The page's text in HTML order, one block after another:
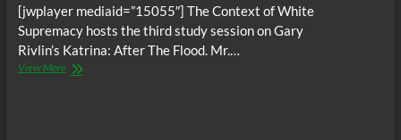
[jwplayer mediaid=”15055″] The Context of White
Supremacy hosts the third study session on Gary
Rivlin’s Katrina: After The Flood. Mr.…
View MoreThe